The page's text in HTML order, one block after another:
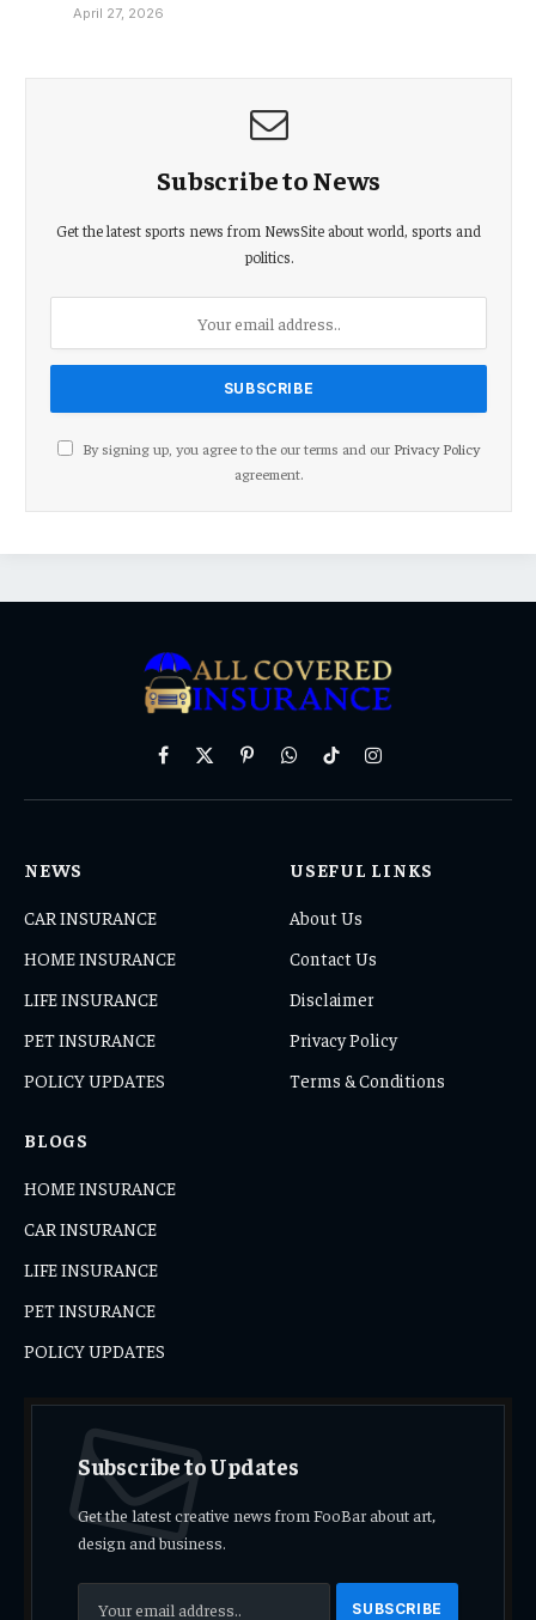
April 27, 2026
Subscribe to News
Get the latest sports news from NewsSite about world, sports and
politics.
By signing up, you agree to the our terms and our Privacy Policy
agreement.
Facebook
X
PinterestWhatsAppTikTokInstagram
NEWS
CAR INSURANCE
HOME INSURANCE
LIFE INSURANCE
PET INSURANCE
POLICY UPDATES
USEFUL LINKS
About Us
Contact Us
Disclaimer
Privacy Policy
Terms & Conditions
BLOGS
HOME INSURANCE
CAR INSURANCE
LIFE INSURANCE
PET INSURANCE
POLICY UPDATES
Subscribe to Updates
Get the latest creative news from FooBar about art,
design and business.